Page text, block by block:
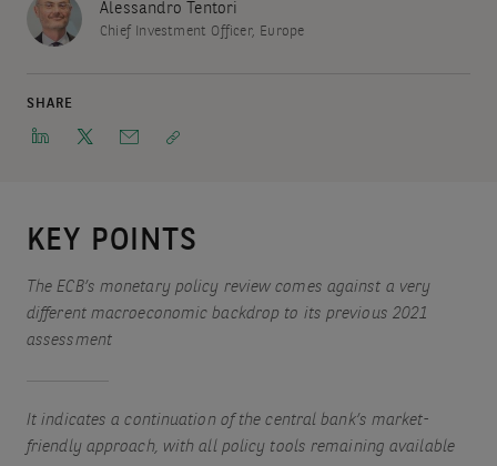
Alessandro Tentori
Chief Investment Officer, Europe
SHARE
KEY POINTS
The ECB’s monetary policy review comes against a very
different macroeconomic backdrop to its previous 2021
assessment
It indicates a continuation of the central bank’s market-
friendly approach, with all policy tools remaining available